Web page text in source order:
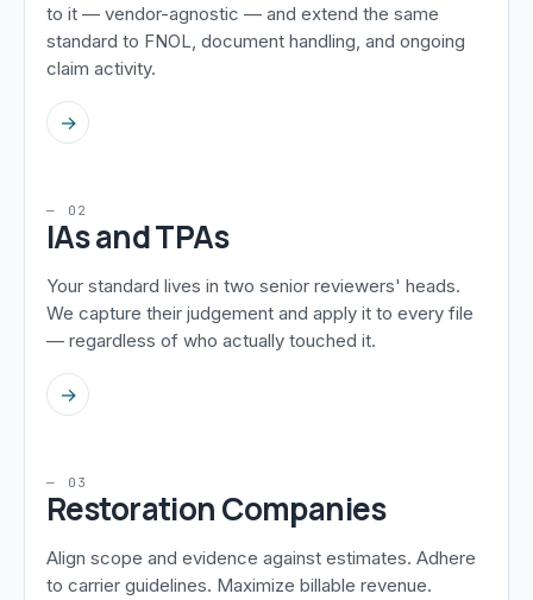
to it — vendor-agnostic — and extend the same
standard to FNOL, document handling, and ongoing
claim activity.
→
— 02
IAs and TPAs
Your standard lives in two senior reviewers' heads.
We capture their judgement and apply it to every file
— regardless of who actually touched it.
→
— 03
Restoration Companies
Align scope and evidence against estimates. Adhere
to carrier guidelines. Maximize billable revenue.